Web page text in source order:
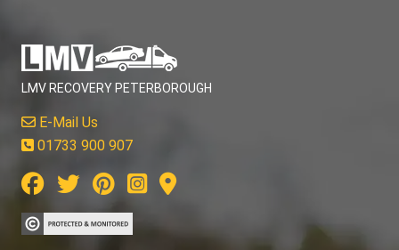
LMV RECOVERY PETERBOROUGH
E-Mail Us
01733 900 907